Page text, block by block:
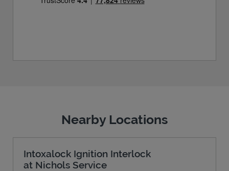
Nearby Locations
Intoxalock Ignition Interlock
at Nichols Service